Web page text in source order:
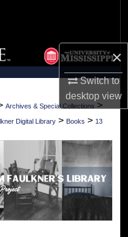
×
Switch to
desktopview
Archives & Special Collections >
Digital Library > Books > 13